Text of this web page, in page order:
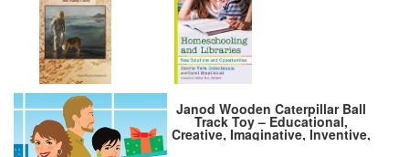
Janod Wooden Caterpillar Ball
Track Toy – Educational,
Creative, Imaginative, Inventive,
and Developmental Play –